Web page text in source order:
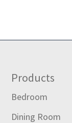
Footer
Products
Bedroom
Dining Room